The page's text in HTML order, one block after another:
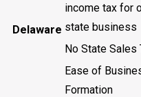
Delaware
income tax for
state business
No State Sales
Ease of
Formation